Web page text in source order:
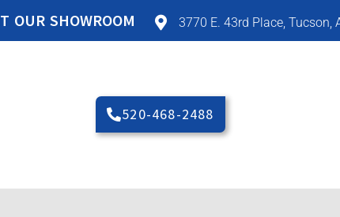
OUR SHOWROOM 3770 E. 43rd Place, Tucson,
520-468-2488